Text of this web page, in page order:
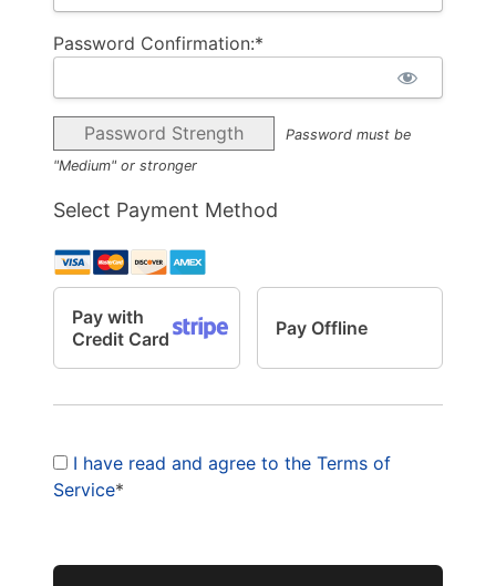
Password Confirmation:*
Password Strength
Password must be
"Medium" or stronger
Select Payment Method
Pay with
Credit Card
Pay Offline
I have read and agree to the Terms of
Service*
No val